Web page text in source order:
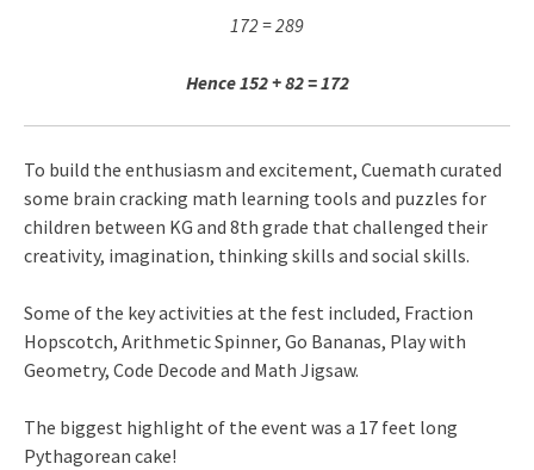
172 = 289
Hence 152 + 82 = 172
To build the enthusiasm and excitement, Cuemath curated
some brain cracking math learning tools and puzzles for
children between KG and 8th grade that challenged their
creativity, imagination, thinking skills and social skills.
Some of the key activities at the fest included, Fraction
Hopscotch, Arithmetic Spinner, Go Bananas, Play with
Geometry, Code Decode and Math Jigsaw.
The biggest highlight of the event was a 17 feet long
Pythagorean cake!